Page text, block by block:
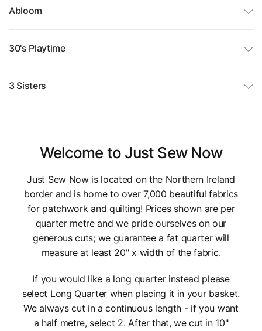
Abloom
30's Playtime
3 Sisters
Welcome to Just Sew Now
Just Sew Now is located on the Northern Ireland
border and is home to over 7,000 beautiful fabrics
for patchwork and quilting! Prices shown are per
quarter metre and we pride ourselves on our
generous cuts; we guarantee a fat quarter will
measure at least 20" x width of the fabric.
If you would like a long quarter instead please
select Long Quarter when placing it in your basket.
We always cut in a continuous length - if you want
a half metre, select 2. After that, we cut in 10"